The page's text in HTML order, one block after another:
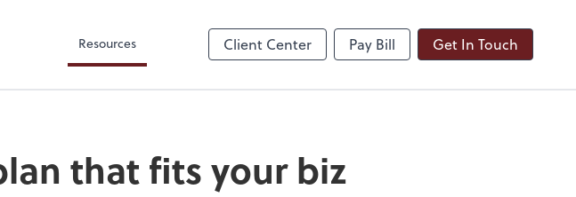
Resources Client Center Pay Bill Get In Touch
that fits your biz